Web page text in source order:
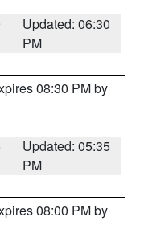
Updated: 06:30
PM
08:30 PM by
Updated: 05:35
PM
08:00 PM by